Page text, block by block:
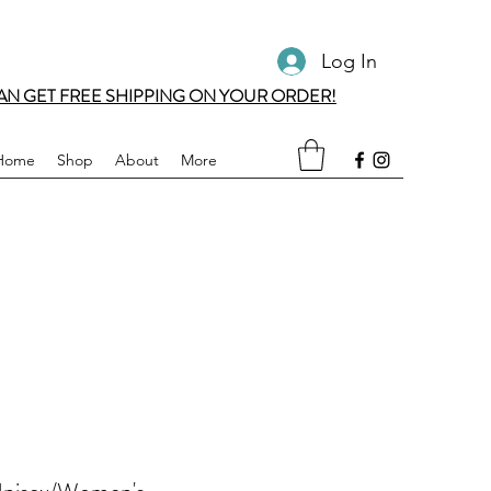
Log In
GET FREE SHIPPING ON YOUR ORDER!
Shop About More